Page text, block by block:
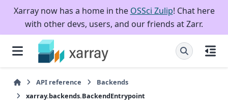
Xarray now has a home in the OSSci Zulip! Chat here
with other devs, users, and our friends at Zarr.
API reference
Backends
xarray.backends.BackendEntrypoint